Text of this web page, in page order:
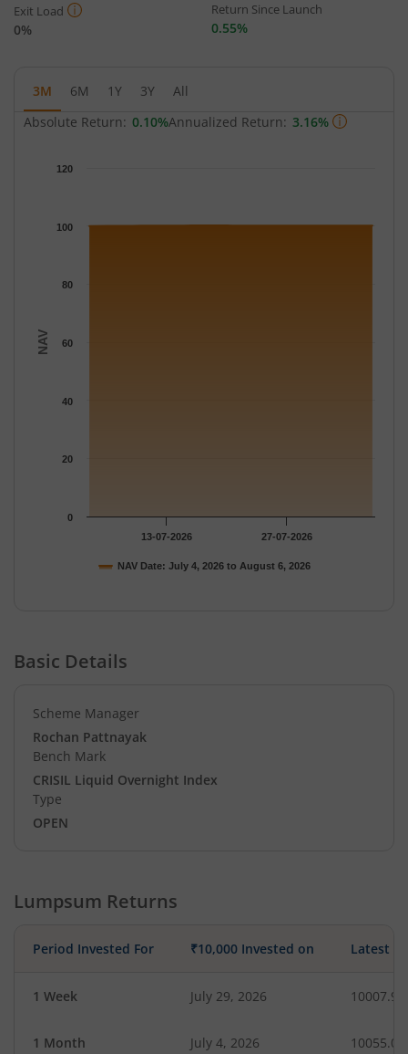
Exit Load
0%
Return Since Launch
0.55%
3M 6M 1Y 3Y
All
Absolute Return: 0.10%Annualized Return: 3.16%
The chart has 1 Y axis displaying NAV. Data ranges from 100
NAV
NAV Date: July 4, 2026 to August 6, 2026
13-07-2026 27-07-2026
0
20
40
60
80
100
120
Basic Details
Scheme Manager
Rochan Pattnayak
Bench Mark
CRISIL Liquid Overnight Index
Type
OPEN
Lumpsum Returns
Period Invested For ₹10,000 Invested on Latest
1 Week July 29, 2026 10007.97
1 Month July 4, 2026 10055.05